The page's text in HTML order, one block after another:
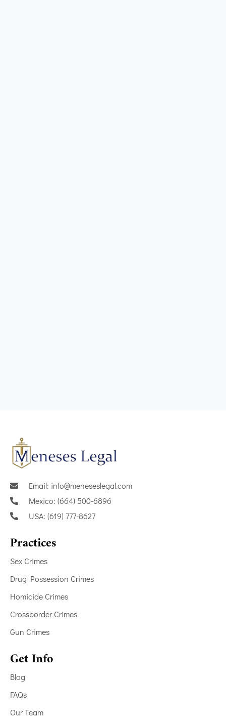
Email: info@meneseslegal.com
Mexico: (664) 500-6896
USA: (619) 777-8627
Practices
Sex Crimes
Drug Possession Crimes
Homicide Crimes
Crossborder Crimes
Gun Crimes
Get Info
Blog
FAQs
Our Team